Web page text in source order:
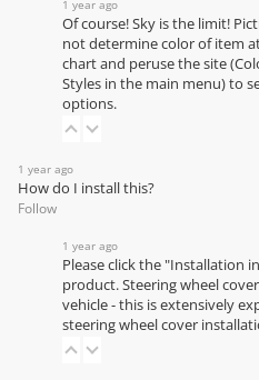
1 year ago
Of course! Sky is the limit!
not determine color of item
chartand peruse the site
Styles in the main menu) to
options.
1 year ago
How do I install this?
Follow
1 year ago
Please click the "Installation
product. Steering wheel
vehicle - this is extensively
steering wheel cover